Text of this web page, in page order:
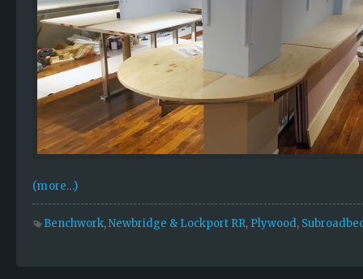
(more…)
Benchwork,Newbridge & Lockport RR, Plywood,